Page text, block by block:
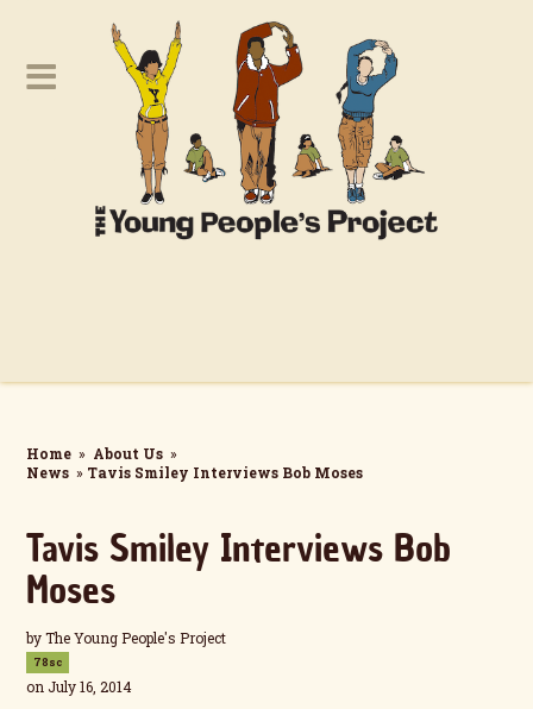
Home » About Us »
News » Tavis Smiley Interviews Bob Moses
Tavis Smiley Interviews Bob
Moses
byThe Young People's Project
78sc
on July 16, 2014